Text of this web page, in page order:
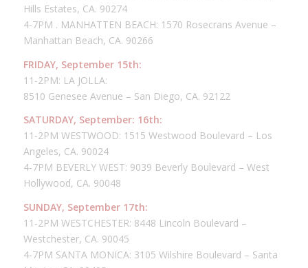
Hills Estates, CA. 90274
4-7PM . MANHATTEN BEACH: 1570 Rosecrans Avenue –
Manhattan Beach, CA. 90266
FRIDAY, September 15th:
11-2PM: LA JOLLA:
8510 Genesee Avenue – San Diego, CA. 92122
SATURDAY, September: 16th:
11-2PM WESTWOOD: 1515 Westwood Boulevard – Los
Angeles, CA. 90024
4-7PM BEVERLY WEST: 9039 Beverly Boulevard – West
Hollywood, CA. 90048
SUNDAY, September 17th:
11-2PM WESTCHESTER: 8448 Lincoln Boulevard –
Westchester, CA. 90045
4-7PM SANTA MONICA: 3105 Wilshire Boulevard – Santa